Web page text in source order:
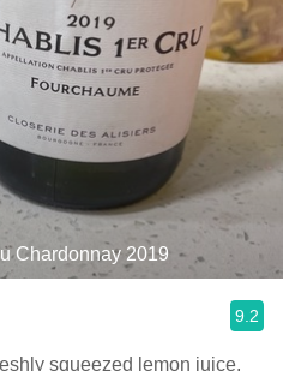
Chardonnay 2019
9.2
squeezed lemon juice,